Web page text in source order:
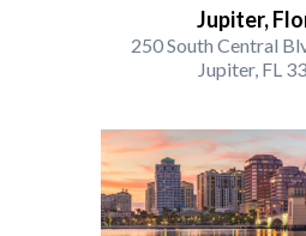
Jupiter,
250 South Central
Jupiter, FL